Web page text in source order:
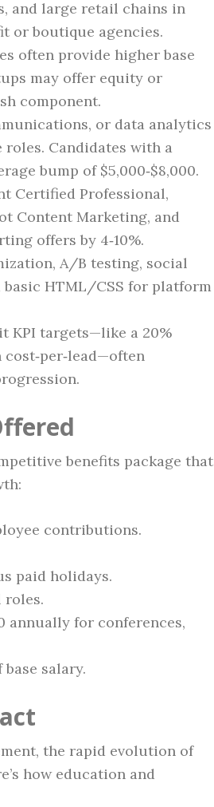
and large retail chains in
or boutique agencies.
often provide higher base
may offer equity or
component.
or data analytics
Candidates with a
bump of $5,000‑$8,000.
Certified Professional,
Content Marketing, and
offers by 4‑10%.
A/B testing, social
HTML/CSS for platform
KPI targets—like a 20%
benefits package that
contributions.
paid holidays.
roles.
annually for conferences,
base salary.
the rapid evolution of
how education and